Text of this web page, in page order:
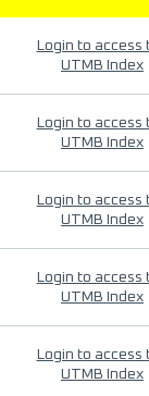
Login to access
UTMB Index
Login to access
UTMB Index
Login to access
UTMB Index
Login to access
UTMB Index
Login to access
UTMB Index